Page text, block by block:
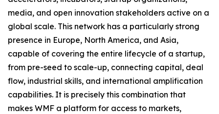
media, and open innovation stakeholders active on a
global scale. This network has a particularly strong
presence in Europe, North America, and Asia,
capable of covering the entire lifecycle of a startup,
from pre-seed to scale-up, connecting capital, deal
flow, industrial skills, and international amplification
capabilities. It is precisely this combination that
makes WMF a platform for access to markets,